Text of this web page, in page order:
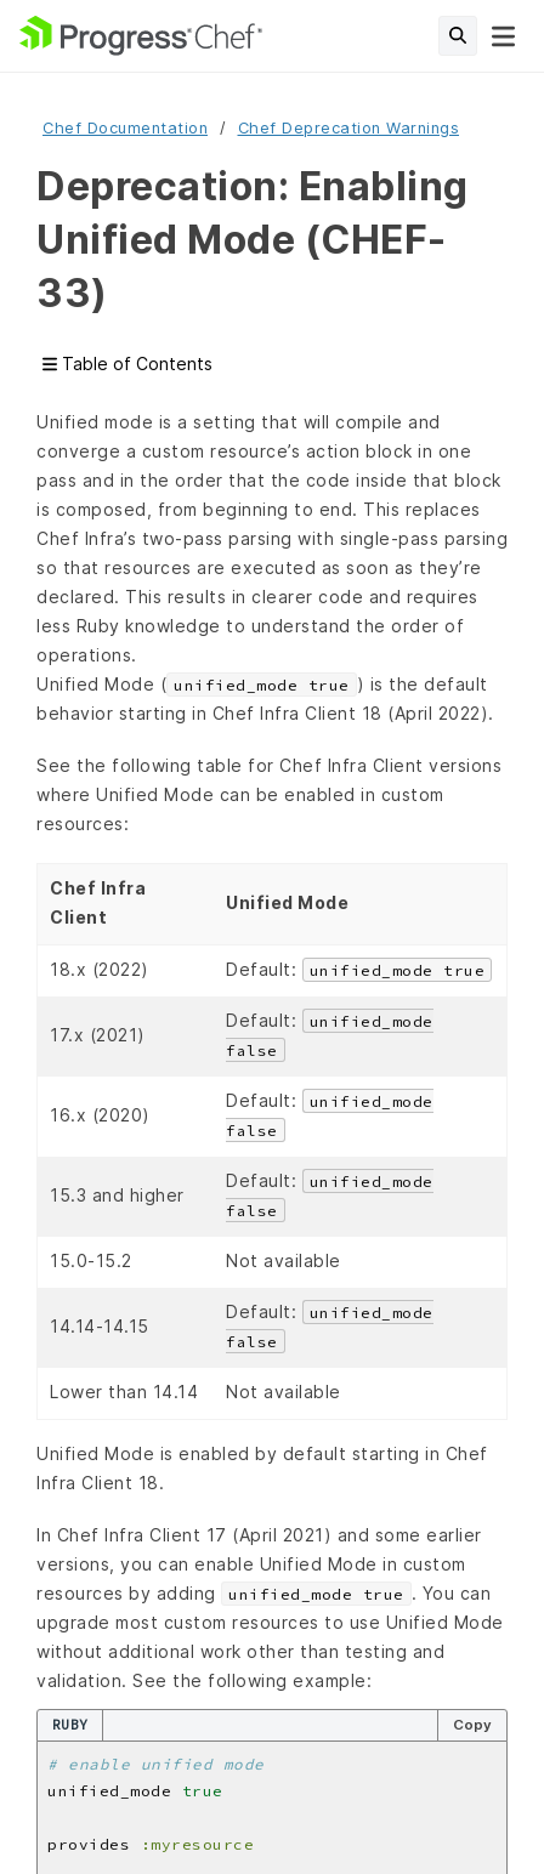
Chef Documentation Chef Deprecation Warnings
Deprecation: Enabling
Unified Mode (CHEF-
33)
Table of Contents
Unified mode is a setting that will compile and
converge a custom resource’s action block in one
pass and in the order that the code inside that block
is composed, from beginning to end. This replaces
Chef Infra’s two-pass parsing with single-pass parsing
so that resources are executed as soon as they’re
declared. This results in clearer code and requires
less Ruby knowledge to understand the order of
operations.
Unified Mode ( unified_mode true ) is the default
behavior starting in Chef Infra Client 18 (April 2022).
See the following table for Chef Infra Client versions
where Unified Mode can be enabled in custom
resources:
Chef Infra
Client
Unified Mode
18.x (2022) Default: unified_mode true
17.x (2021)
Default:
unified_mode
false
16.x (2020)
Default:
unified_mode
false
15.3 and higher
Default:
unified_mode
false
15.0-15.2 Not available
14.14-14.15
Default:
unified_mode
false
Lower than 14.14 Not available
Unified Mode is enabled by default starting in Chef
Infra Client 18.
In Chef Infra Client 17 (April 2021) and some earlier
versions, you can enable Unified Mode in custom
resources by adding
unified_mode true . You can
upgrade most custom resources to use Unified Mode
without additional work other than testing and
validation. See the following example:
RUBY Copy
# enable unified mode
unified_mode true
provides :myresource